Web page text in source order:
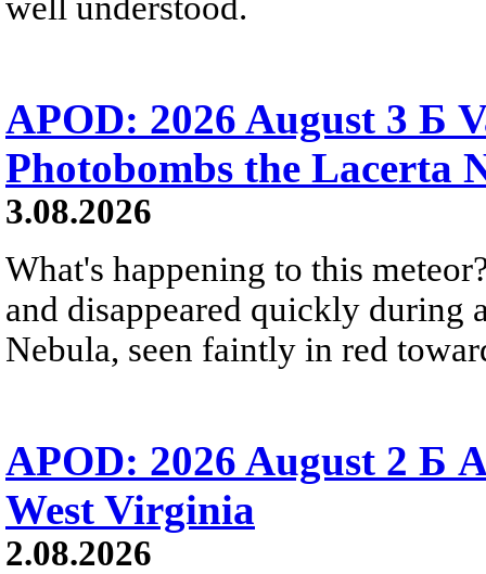
APOD: 2026 August 3 Б
Photobombs the Lacerta
3.08.2026
What's happening to this
and disappeared quickly during
Nebula, seen faintly in red
APOD: 2026 August 2 Б
West Virginia
2.08.2026